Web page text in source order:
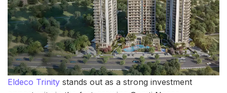
Eldeco Trinity stands out as a strong investment